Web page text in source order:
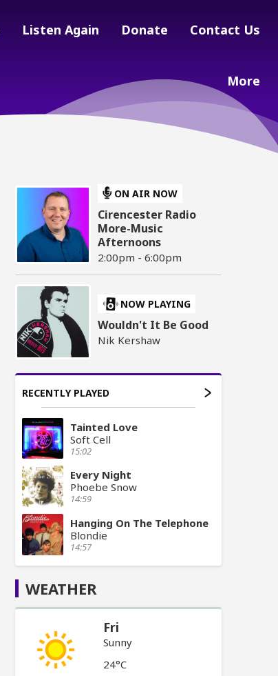
Listen Again Donate Contact Us
More
ON AIR NOW
Cirencester Radio
More-Music
Afternoons
2:00pm - 6:00pm
NOW PLAYING
Wouldn't It Be Good
Nik Kershaw
RECENTLY PLAYED
Tainted Love
Soft Cell
15:02
Every Night
Phoebe Snow
14:59
Hanging On The Telephone
Blondie
14:57
WEATHER
Fri
Sunny
24°C